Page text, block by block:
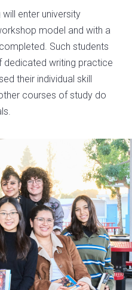
enter university
model and with a
Such students
dedicated writing practice
their individual skill
courses of study do